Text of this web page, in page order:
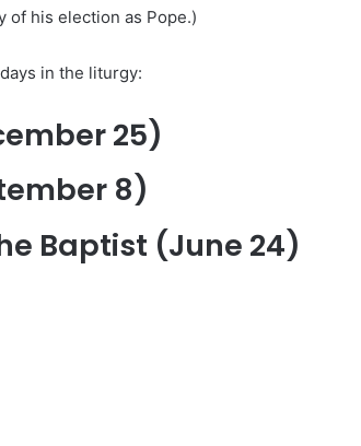
of his election as Pope.)
in the liturgy:
25)
8)
Baptist (June 24)